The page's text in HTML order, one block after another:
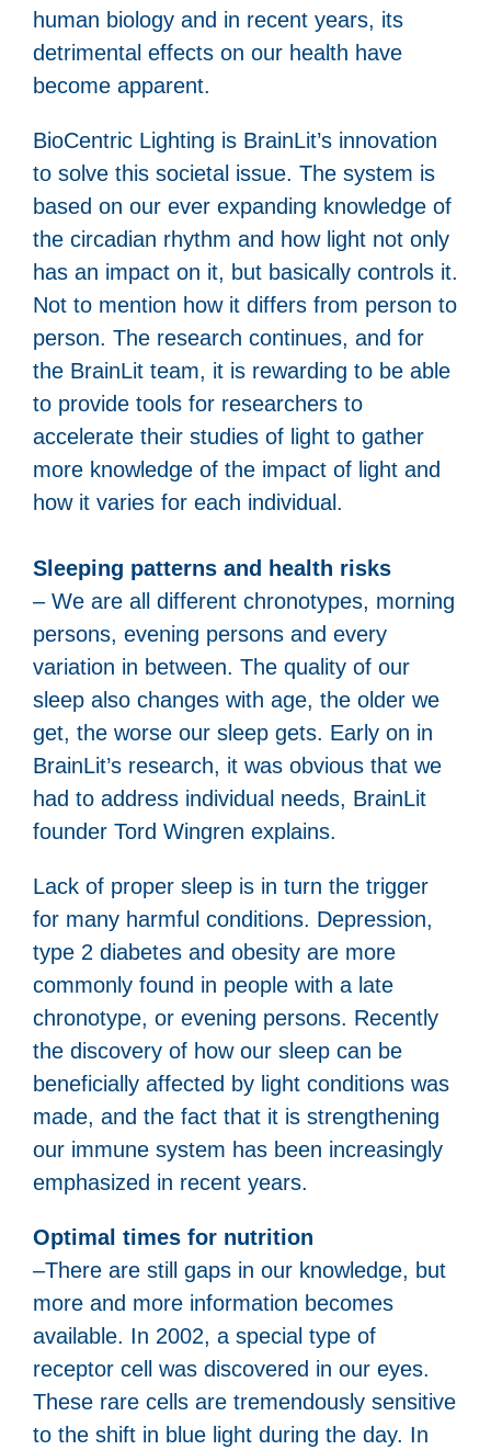
human biology and in recent years, its
detrimental effects on our health have
become apparent.
BioCentric Lighting is BrainLit’s innovation
to solve this societal issue. The system is
based on our ever expanding knowledge of
the circadian rhythm and how light not only
has an impact on it, but basically controls it.
Not to mention how it differs from person to
person. The research continues, and for
the BrainLit team, it is rewarding to be able
to provide tools for researchers to
accelerate their studies of light to gather
more knowledge of the impact of light and
how it varies for each individual.
Sleeping patterns and health risks
– We are all different chronotypes, morning
persons, evening persons and every
variation in between. The quality of our
sleep also changes with age, the older we
get, the worse our sleep gets. Early on in
BrainLit’s research, it was obvious that we
had to address individual needs, BrainLit
founder Tord Wingren explains.
Lack of proper sleep is in turn the trigger
for many harmful conditions. Depression,
type 2 diabetes and obesity are more
commonly found in people with a late
chronotype, or evening persons. Recently
the discovery of how our sleep can be
beneficially affected by light conditions was
made, and the fact that it is strengthening
our immune system has been increasingly
emphasized in recent years.
Optimal times for nutrition
–There are still gaps in our knowledge, but
more and more information becomes
available. In 2002, a special type of
receptor cell was discovered in our eyes.
These rare cells are tremendously sensitive
to the shift in blue light during the day. In